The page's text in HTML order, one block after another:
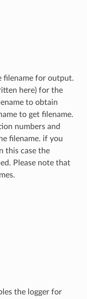
for output.
here) for the
to obtain
to get filename.
numbers and
filename. if you
this case the
Please note that
the logger for